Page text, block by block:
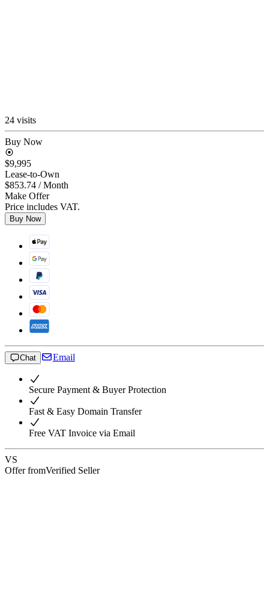
24 visits
Buy Now
$9,995
Lease-to-Own
$853.74 / Month
Make Offer
Price includes VAT.
Buy Now
Chat Email
Secure Payment & Buyer Protection
Fast & Easy Domain Transfer
Free VAT Invoice via Email
VS
Offer fromVerified Seller